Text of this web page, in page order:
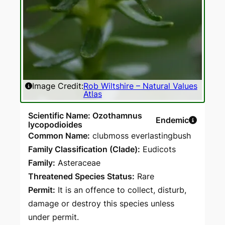
Image Credit:Rob Wiltshire – Natural Values
Atlas
Scientific Name: Ozothamnus
lycopodioides
Endemic
Common Name: clubmoss everlastingbush
Family Classification (Clade): Eudicots
Family: Asteraceae
Threatened Species Status: Rare
Permit: It is an offence to collect, disturb,
damage or destroy this species unless
under permit.